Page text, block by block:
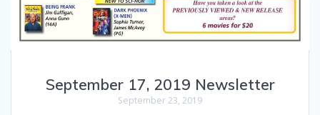
September 17, 2019 Newsletter
September 23, 2019